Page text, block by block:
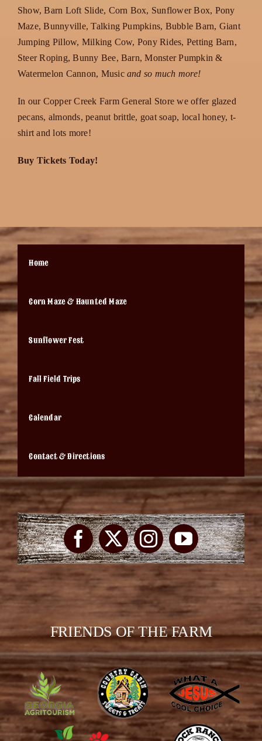
Show, Barn Loft Slide, Corn Box, Sunflower Box, Pony
Maze, Bunnyville, Talking Pumpkins, Bubble Barn, Giant
Jumping Pillow, Milking Cow, Pony Rides, Petting Barn,
Steer Roping, Bunny Bee, Barn, Monster Pumpkin &
Watermelon Cannon, Music and so much more!
In our Copper Creek Farm General Store we offer glazed
pecans, almonds, peanut brittle, goat soap, local honey, t-
shirt and lots more!
Buy Tickets Today!
Home
Corn Maze & Haunted Maze
Sunflower Fest
Fall Field Trips
Calendar
Contact & Directions
FRIENDS OF THE FARM